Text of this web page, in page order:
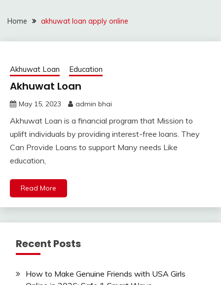
Home akhuwat loan apply online
Akhuwat Loan Education
Akhuwat Loan
May 15, 2023 admin bhai
Akhuwat Loan is a financial program that Mission to
uplift individuals by providing interest-free loans. They
Can Provide Loans to support Many needs Like
education,
Read More
Recent Posts
How to Make Genuine Friends with USA Girls